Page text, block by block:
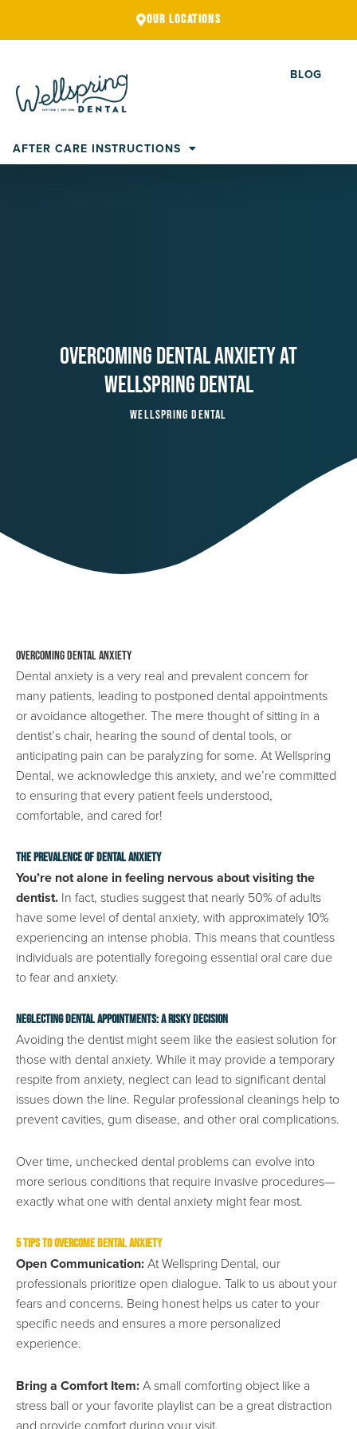
OUR LOCATIONS
BLOG
AFTER CARE INSTRUCTIONS
Overcoming Dental Anxiety At
Wellspring Dental
Wellspring Dental
Overcoming Dental Anxiety
Dental anxiety is a very real and prevalent concern for
many patients, leading to postponed dental appointments
or avoidance altogether. The mere thought of sitting in a
dentist’s chair, hearing the sound of dental tools, or
anticipating pain can be paralyzing for some. At Wellspring
Dental, we acknowledge this anxiety, and we’re committed
to ensuring that every patient feels understood,
comfortable, and cared for!
The Prevalence of Dental Anxiety
You’re not alone in feeling nervous about visiting the
dentist. In fact, studies suggest that nearly 50% of adults
have some level of dental anxiety, with approximately 10%
experiencing an intense phobia. This means that countless
individuals are potentially foregoing essential oral care due
to fear and anxiety.
Neglecting Dental Appointments: A Risky Decision
Avoiding the dentist might seem like the easiest solution for
those with dental anxiety. While it may provide a temporary
respite from anxiety, neglect can lead to significant dental
issues down the line. Regular professional cleanings help to
prevent cavities, gum disease, and other oral complications.
Over time, unchecked dental problems can evolve into
more serious conditions that require invasive procedures—
exactly what one with dental anxiety might fear most.
5 Tips to Overcome Dental Anxiety
Open Communication:At Wellspring Dental, our
professionals prioritize open dialogue. Talk to us about your
fears and concerns. Being honest helps us cater to your
specific needs and ensures a more personalized
experience.
Bring a Comfort Item:A small comforting object like a
stress ball or your favorite playlist can be a great distraction
and provide comfort during your visit.